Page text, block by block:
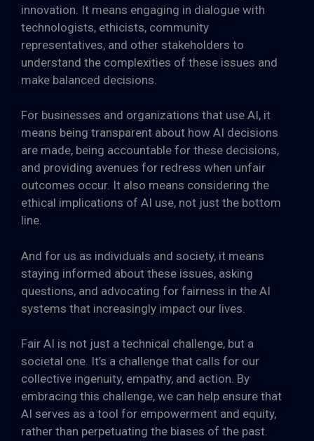
innovation. It means engaging in dialogue with
technologists, ethicists, community
representatives, and other stakeholders to
understand the complexities of these issues and
make balanced decisions.
For businesses and organizations that use AI, it
means being transparent about how AI decisions
are made, being accountable for these decisions,
and providing avenues for redress when unfair
outcomes occur. It also means considering the
ethical implications of AI use, not just the bottom
line.
And for us as individuals and society, it means
staying informed about these issues, asking
questions, and advocating for fairness in the AI
systems that increasingly impact our lives.
Fair AI is not just a technical challenge, but a
societal one. It’s a challenge that calls for our
collective ingenuity, empathy, and action. By
embracing this challenge, we can help ensure that
AI serves as a tool for empowerment and equity,
rather than perpetuating the biases of the past.